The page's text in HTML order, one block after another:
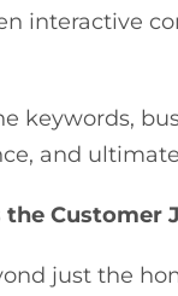
interactive
keywords,
and
Customer
just the